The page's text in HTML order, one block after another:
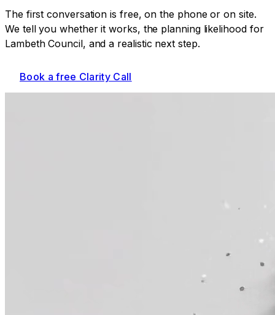
The first conversation is free, on the phone or on site.
We tell you whether it works, the planning likelihood for
Lambeth Council, and a realistic next step.
Book a free Clarity Call